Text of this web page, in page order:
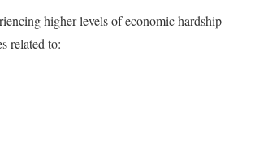
higher levels of economic hardship
related to: